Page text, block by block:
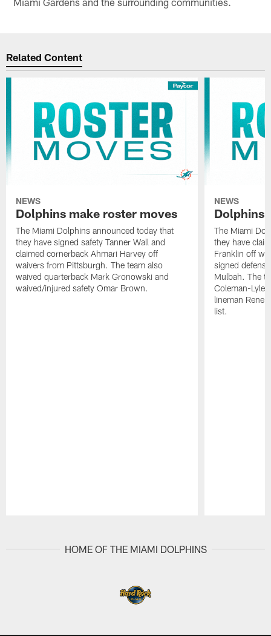
Related Content
NEWS
Dolphins make roster moves
The Miami Dolphins announced today that
they have signed safety Tanner Wall and
claimed cornerback Ahmari Harvey off
waivers from Pittsburgh. The team also
waived quarterback Mark Gronowski and
waived/injured safety Omar Brown.
NEWS
Dolphins
The Miami
they have
Franklin off
signed
Mulbah. The
Coleman-
lineman Rene
list.
HOME OF THE MIAMI DOLPHINS